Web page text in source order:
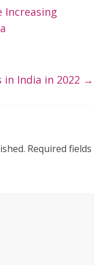
Increasing
India in 2022 →
Required fields